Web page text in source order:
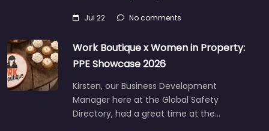
Jul 22 No comments
Work Boutique x Women in Property:
PPE Showcase 2026
Kirsten, our Business Development
Manager here at the Global Safety
Directory, had a great time at the…